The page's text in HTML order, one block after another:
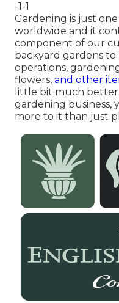
-1-1
Gardening is just
worldwide and it
component of our
backyard gardens to
operations,
flowers, and other
little bit much
gardening business,
more to it than just